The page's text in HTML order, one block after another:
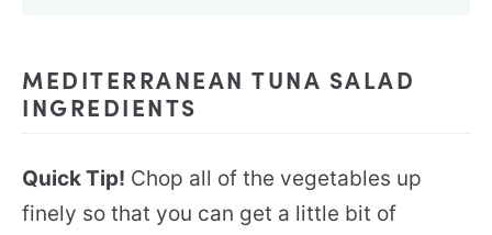
MEDITERRANEAN TUNA SALAD
INGREDIENTS
Quick Tip! Chop all of the vegetables up
finely so that you can get a little bit of